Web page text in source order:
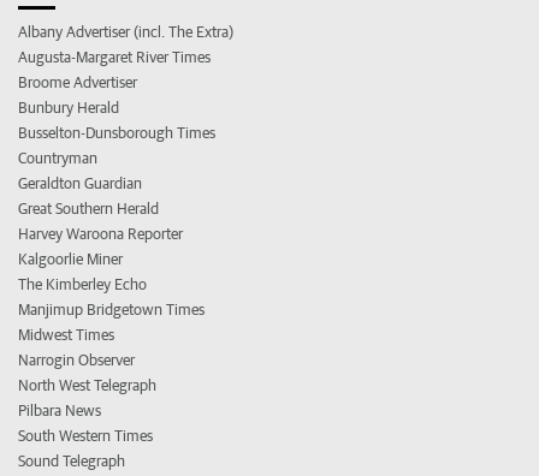
Albany Advertiser (incl. The Extra)
Augusta-Margaret River Times
Broome Advertiser
Bunbury Herald
Busselton-Dunsborough Times
Countryman
Geraldton Guardian
Great Southern Herald
Harvey Waroona Reporter
Kalgoorlie Miner
The Kimberley Echo
Manjimup Bridgetown Times
Midwest Times
Narrogin Observer
North West Telegraph
Pilbara News
South Western Times
Sound Telegraph